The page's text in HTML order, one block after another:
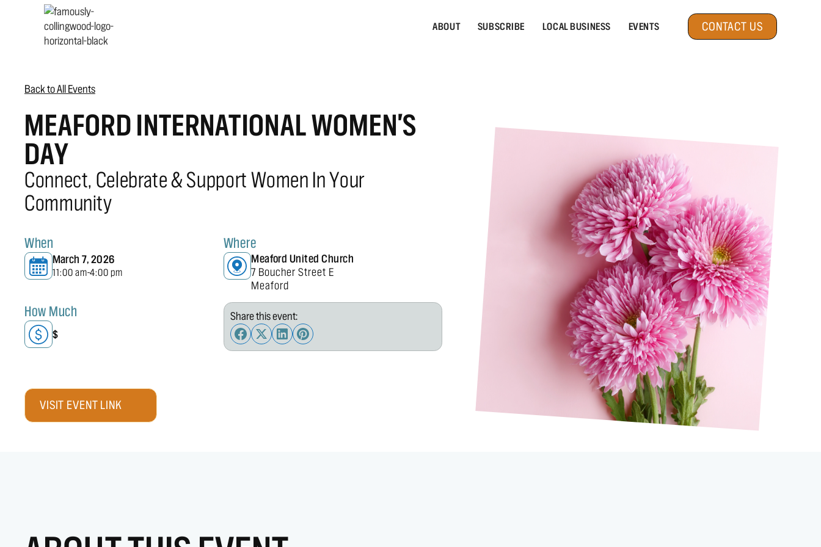
ABOUT SUBSCRIBE LOCAL BUSINESS EVENTS CONTACT US
Back to All Events
MEAFORD INTERNATIONAL WOMEN'S
DAY
Connect, Celebrate & Support Women In Your
Community
When
March 7, 2026
11:00 am-4:00 pm
Where
Meaford United Church
7 Boucher Street E
Meaford
How Much
$
Share this event:
VISIT EVENT LINK